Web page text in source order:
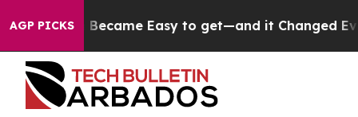
AGP PICKS
Became Easy to get—and it Changed Everything